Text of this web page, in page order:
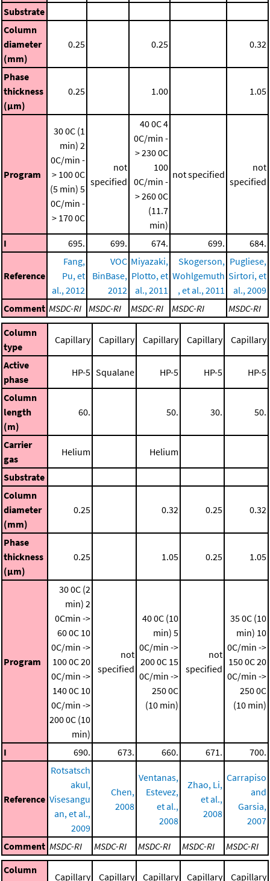
Substrate
Column
diameter
(mm)
0.25 0.25 0.32
Phase
thickness
(μm)
0.25 1.00 1.05
Program
30 0C (1
min) 2
0C/min -
> 100 0C
(5 min) 5
0C/min -
> 170 0C
not
specified
40 0C4
0C/min -
> 230 0C
100
0C/min -
> 260 0C
(11.7
min)
not specified
not
specified
I 695. 699. 674. 699. 684.
Reference
Fang,
Pu, et
al., 2012
VOC
BinBase,
2012
Miyazaki,
Plotto, et
al., 2011
Skogerson,
Wohlgemuth
, et al., 2011
Pugliese,
Sirtori, et
al., 2009
Comment MSDC-RI MSDC-RI MSDC-RI MSDC-RI
MSDC-RI
Column
type
Capillary Capillary Capillary Capillary Capillary
Active
phase
HP-5 Squalane HP-5 HP-5 HP-5
Column
length
(m)
60. 50. 30. 50.
Carrier
gas
Helium Helium
Substrate
Column
diameter
(mm)
0.25 0.32 0.25 0.32
Phase
thickness
(μm)
0.25 1.05 0.25 1.05
Program
30 0C (2
min) 2
0Cmin ->
60 0C 10
0C/min ->
100 0C20
0C/min ->
140 0C 10
0C/min ->
200 0C (10
min)
not
specified
40 0C (10
min) 5
0C/min ->
200 0C 15
0C/min ->
250 0C
(10 min)
not
specified
35 0C (10
min) 10
0C/min ->
150 0C20
0C/min ->
250 0C
(10 min)
I 690. 673. 660. 671. 700.
Reference
Rotsatsch
akul,
Visesangu
an, et al.,
2009
Chen,
2008
Ventanas,
Estevez,
et al.,
2008
Zhao, Li,
et al.,
2008
Carrapiso
and
Garsia,
2007
Comment MSDC-RI MSDC-RI MSDC-RI MSDC-RI
MSDC-RI
Column
Capillary Capillary Capillary Capillary Capillary